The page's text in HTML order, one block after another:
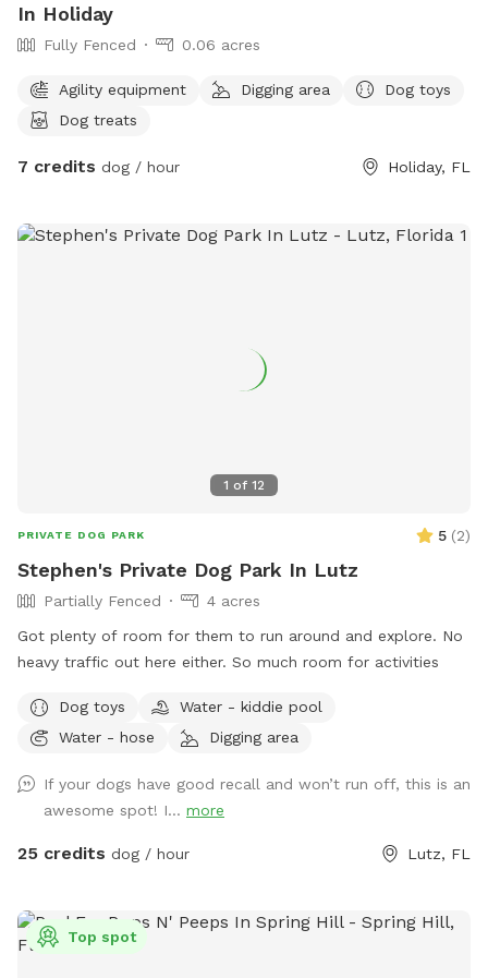
In Holiday
Fully Fenced 0.06 acres
Agility equipment Digging area
Dog toys
Dog treats
7 credits dog / hour Holiday, FL
1 of 12
PRIVATE DOG PARK 5 (2)
Stephen's Private Dog Park In Lutz
Partially Fenced
4 acres
Got plenty of room for them to run around and explore. No
heavy traffic out here either. So much room for activities
Dog toys
Water - kiddie pool
Water - hose
Digging area
If your dogs have good recall and won’t run off, this is an
awesome spot! I... more
25 credits dog / hour Lutz, FL
Top spot